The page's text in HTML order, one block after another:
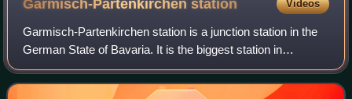
Garmisch-Partenkirchenstation Videos
Garmisch-Partenkirchen station is a junction station in the
German State of Bavaria. It is the biggest station in
Garmisch-Partenkirchen. It has five platform tracks and is
classified by Deutsche Bahn